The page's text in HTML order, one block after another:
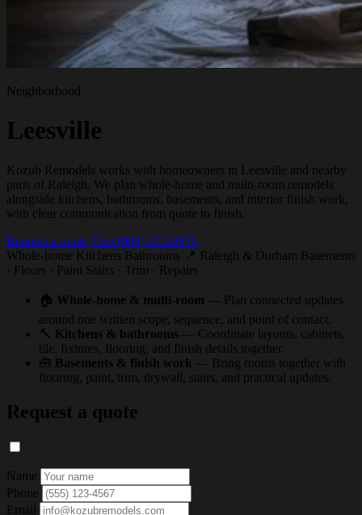
Neighborhood
Leesville
Kozub Remodels works with homeowners in Leesville and nearby
parts of Raleigh. We plan whole-home and multi-room remodels
alongside kitchens, bathrooms, basements, and interior finish work,
with clear communication from quote to finish.
Request a quote Text (984) 272-9475
Whole-home Kitchens Bathrooms 📍 Raleigh & Durham Basements
· Floors · Paint Stairs · Trim · Repairs
🏠 Whole-home & multi-room
— Plan connected updates
around one written scope, sequence, and point of contact.
🔨 Kitchens & bathrooms
— Coordinate layouts, cabinets,
tile, fixtures, flooring, and finish details together.
🧰 Basements & finish work
— Bring rooms together with
flooring, paint, trim, drywall, stairs, and practical updates.
Request a quote
Name
Phone
Email